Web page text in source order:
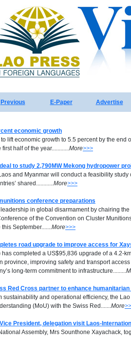
Previous E-Paper Advertise
economic growth
lift economic growth to 5.5 percent by the end
half of the year............More>>>
to study 2,790MW Mekong hydropower
and Myanmar will conduct a feasibility
shared............More>>>
conference preparations
in global disarmament by chairing
of the Convention on Cluster
September.......More>>>
road upgrade to improve access for
has completed a US$95,836 upgrade of a 4.2-
province, improving safety and transport
long-term commitment to infrastructure.........
Red Cross partner to enhance
sustainability and operational efficiency, the
(MoU) with the Swiss Red.......More
President, delegation visit Laos-
Assembly, Mrs Sounthone Xayachack,